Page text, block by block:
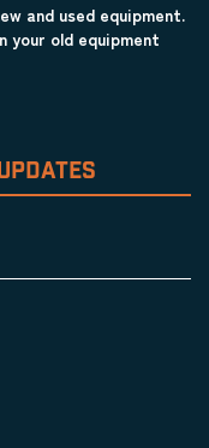
and used equipment.
your old equipment